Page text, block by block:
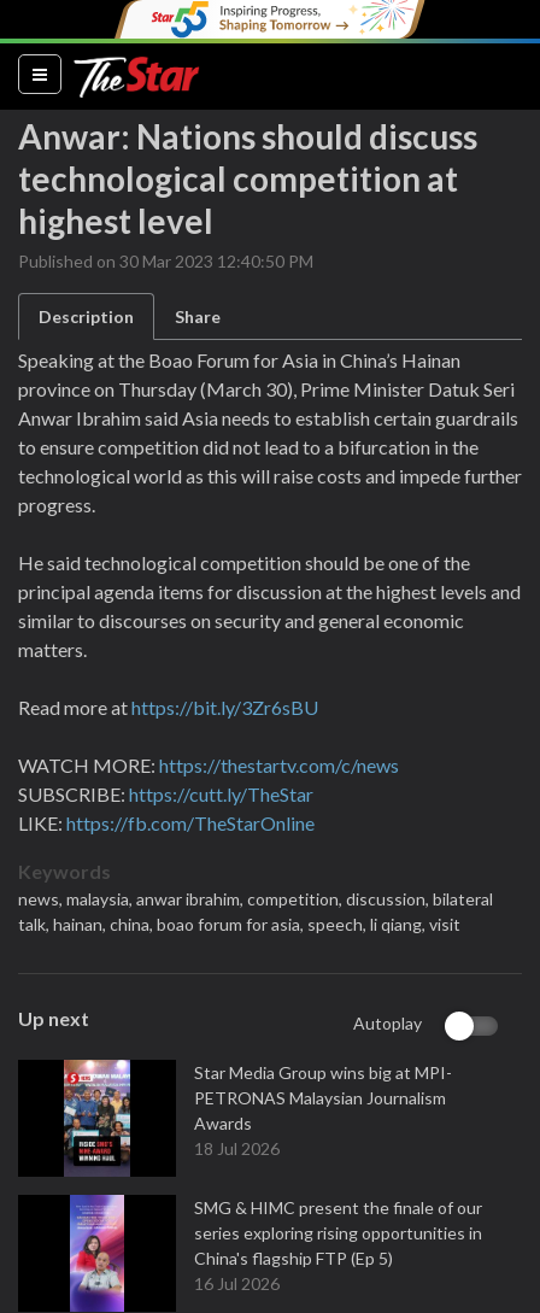
(current)
Anwar: Nations should discuss
technological competition at
highest level
Published on 30 Mar 2023 12:40:50 PM
Description Share
Speaking at the Boao Forum for Asia in China’s Hainan
province on Thursday (March 30), Prime Minister Datuk Seri
Anwar Ibrahim said Asia needs to establish certain guardrails
to ensure competition did not lead to a bifurcation in the
technological world as this will raise costs and impede further
progress.
He said technological competition should be one of the
principal agenda items for discussion at the highest levels and
similar to discourses on security and general economic
matters.
Read more athttps://bit.ly/3Zr6sBU
WATCH MORE: https://thestartv.com/c/news
SUBSCRIBE: https://cutt.ly/TheStar
LIKE: https://fb.com/TheStarOnline
Keywords
news, malaysia, anwar ibrahim, competition, discussion, bilateral
talk, hainan, china, boao forum for asia, speech, li qiang, visit
Up next Autoplay
Star Media Group wins big at MPI-
PETRONAS Malaysian Journalism
Awards
18 Jul 2026
SMG & HIMC present the finale of our
series exploring rising opportunities in
China's flagship FTP (Ep 5)
16 Jul 2026